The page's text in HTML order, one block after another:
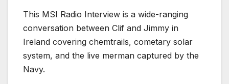
This MSI Radio Interview is a wide-ranging
conversation between Clif and Jimmy in
Ireland covering chemtrails, cometary solar
system, and the live merman captured by the
Navy.